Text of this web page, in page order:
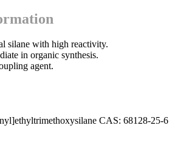
silane with high reactivity.
in organic synthesis.
agent.
CAS: 68128-25-6